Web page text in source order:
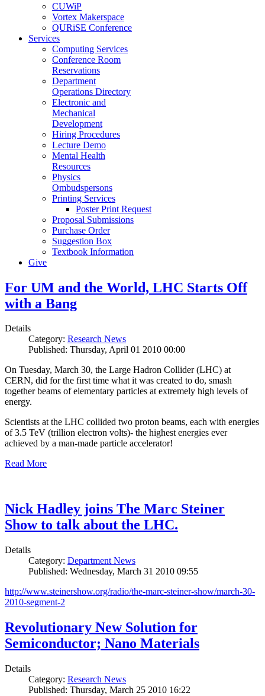
CUWiP
Vortex Makerspace
QURiSE Conference
Services
Computing Services
Conference Room
Reservations
Department
Operations Directory
Electronic and
Mechanical
Development
Hiring Procedures
Lecture Demo
Mental Health
Resources
Physics
Ombudspersons
Printing Services
Poster Print Request
Proposal Submissions
Purchase Order
Suggestion Box
Textbook Information
Give
For UM and the World, LHC Starts Off
with a Bang
Details
Category: Research News
Published: Thursday, April 01 2010 00:00
On Tuesday, March 30, the Large Hadron Collider (LHC) at
CERN, did for the first time what it was created to do, smash
together beams of elementary particles at extremely high levels of
energy.
Scientists at the LHC collided two proton beams, each with energies
of 3.5 TeV (trillion electron volts)- the highest energies ever
achieved by a man-made particle accelerator!
Read More
Nick Hadley joins The Marc Steiner
Show to talk about the LHC.
Details
Category: Department News
Published: Wednesday, March 31 2010 09:55
http://www.steinershow.org/radio/the-marc-steiner-show/march-30-
2010-segment-2
Revolutionary New Solution for
Semiconductor; Nano Materials
Details
Category: Research News
Published: Thursday, March 25 2010 16:22